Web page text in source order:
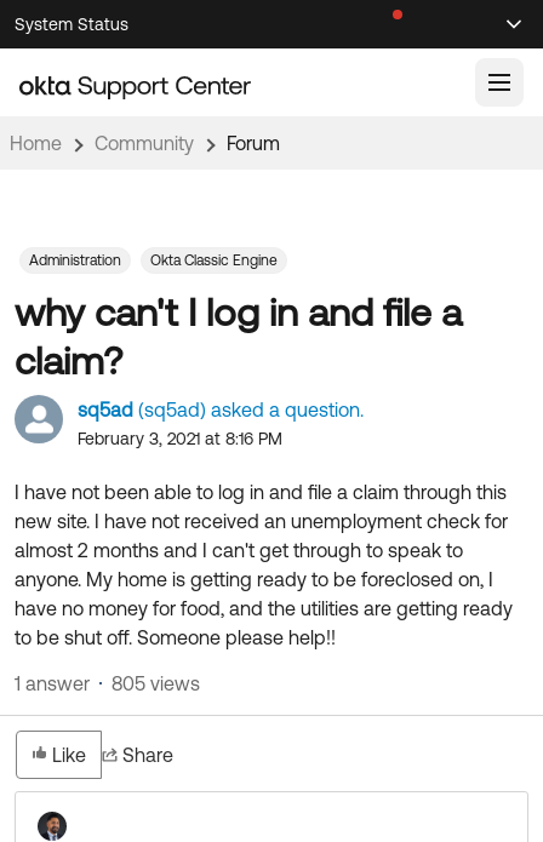
Skip
to
Navigation
Skip
to
Main
System Status
Support Videos ↗
Documentation
Product Documentation ↗
Developer Documentation ↗
Product Release Notes ↗
Community
OKTA COMMUNITY
Community Home
Forum
Blogs
Discussion Groups
OKTA DEVELOPER COMMUNITY
Developer Forum
Developer Blog
Events & Webinars
Okta Ideas ↗
Resources
Product Hub
Customer Success Hub
Product Release Update
Learning
OKTA LEARNING
Learning Plans ↗
Labs ↗
Skill Badges ↗
Certifications ↗
Get Support
Log in
Home Community Forum
sq5ad (sq5ad) asked a question.
February 3, 2021 at 8:16 PM
why can't I log in and file a
claim?
I have not been able to log in and file a claim through this
new site. I have not received an unemployment check for
almost 2 months and I can't get through to speak to
anyone. My home is getting ready to be foreclosed on, I
have no money for food, and the utilities are getting ready
to be shut off. Someone please help!!
Administration Okta Classic Engine
Like Share
1 answer 805 views